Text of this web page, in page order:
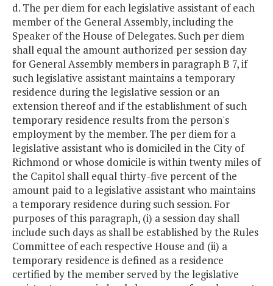
d. The per diem for each legislative assistant of each
member of the General Assembly, including the
Speaker of the House of Delegates. Such per diem
shall equal the amount authorized per session day
for General Assembly members in paragraph B 7, if
such legislative assistant maintains a temporary
residence during the legislative session or an
extension thereof and if the establishment of such
temporary residence results from the person's
employment by the member. The per diem for a
legislative assistant who is domiciled in the City of
Richmond or whose domicile is within twenty miles of
the Capitol shall equal thirty-five percent of the
amount paid to a legislative assistant who maintains
a temporary residence during such session. For
purposes of this paragraph, (i) a session day shall
include such days as shall be established by the Rules
Committee of each respective House and (ii) a
temporary residence is defined as a residence
certified by the member served by the legislative